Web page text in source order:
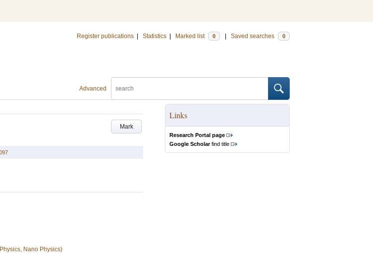
Register publications Statistics Marked list 0 Saved searches 0
Advanced
Mark
Links
Research Portal page
Google Scholarfind title
Nano Physics)